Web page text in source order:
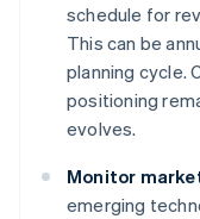
schedule for
This can be
planning cycle.
positioning
evolves.
Monitor
emerging